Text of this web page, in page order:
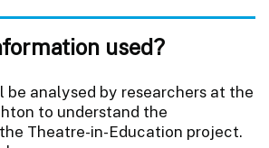
used?
be analysed by researchers at the
to understand the
Theatre-in-Education project.